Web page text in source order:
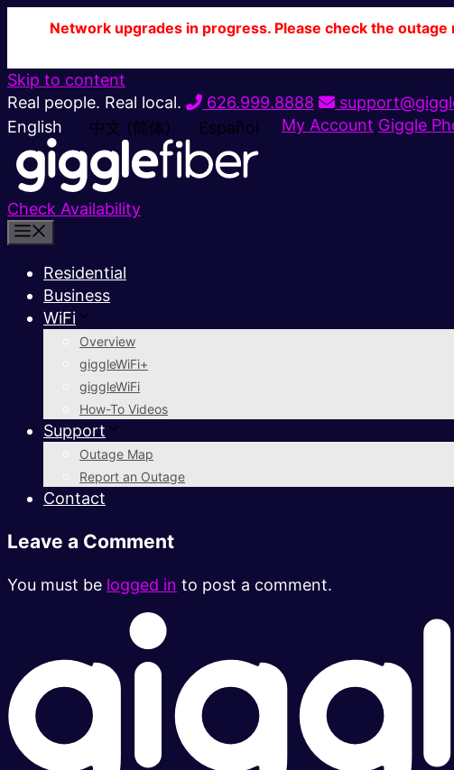
Network upgrades in progress. Please check the
Skip to content
Real people. Real local.
626.999.8888
English
中文 (简体) Español My Account Giggle
Check Availability
Residential
Business
WiFi
Overview
giggleWiFi+
giggleWiFi
How-To Videos
Support
Outage Map
Report an Outage
Contact
Leave a Comment
You must be logged in to post a comment.